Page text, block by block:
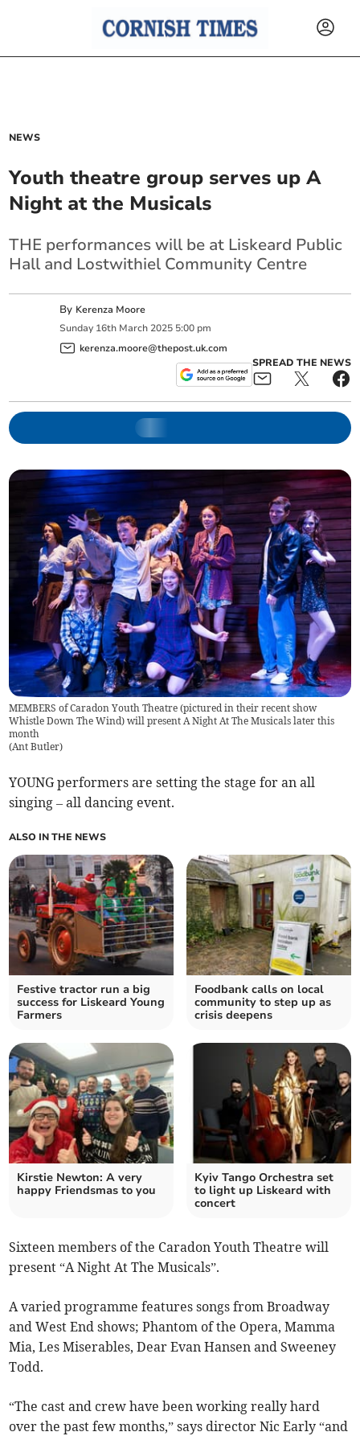
NEWS
Youth theatre group serves up A
Night at the Musicals
THE performances will be at Liskeard Public
Hall and Lostwithiel Community Centre
By Kerenza Moore
Sunday 16th March 2025 5:00 pm
kerenza.moore@thepost.uk.com
SPREAD THE NEWS
MEMBERS of Caradon Youth Theatre (pictured in their recent show
Whistle Down The Wind) will present A Night At The Musicals later this
month
(Ant Butler)
YOUNG performers are setting the stage for an all
singing – all dancing event.
ALSO IN THE NEWS
Festive tractor run a big
success for Liskeard Young
Farmers
Foodbank calls on local
community to step up as
crisis deepens
Kirstie Newton: A very
happy Friendsmas to you
Kyiv Tango Orchestra set
to light up Liskeard with
concert
Sixteen members of the Caradon Youth Theatre will
present “A Night At The Musicals”.
A varied programme features songs from Broadway
and West End shows; Phantom of the Opera, Mamma
Mia, Les Miserables, Dear Evan Hansen and Sweeney
Todd.
“The cast and crew have been working really hard
over the past few months,” says director Nic Early “and